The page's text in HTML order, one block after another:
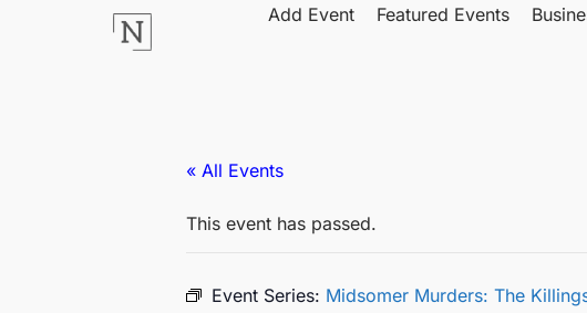
Add Event Featured Events
« All Events
This event has passed.
Event Series: Midsomer Murders: The